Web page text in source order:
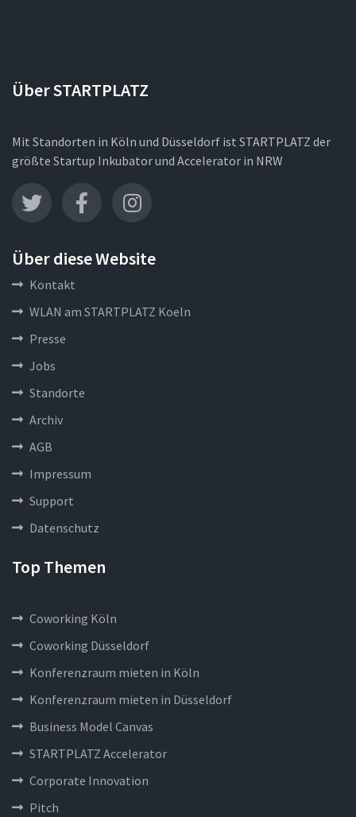
Über STARTPLATZ
Mit Standorten in Köln und Düsseldorf ist STARTPLATZ der
größte Startup Inkubator und Accelerator in NRW
Über diese Website
Kontakt
WLAN am STARTPLATZ Koeln
Presse
Jobs
Standorte
Archiv
AGB
Impressum
Support
Datenschutz
Top Themen
Coworking Köln
Coworking Düsseldorf
Konferenzraum mieten in Köln
Konferenzraum mieten in Düsseldorf
Business Model Canvas
STARTPLATZ Accelerator
Corporate Innovation
Pitch